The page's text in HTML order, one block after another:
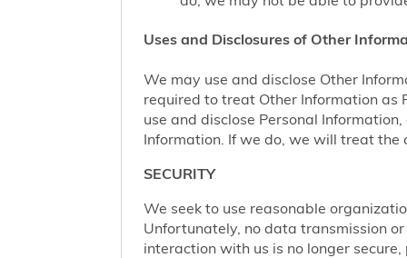
Uses and Disclosures of Other
We may use and disclose Other
required to treat Other Information as
use and disclose Personal
Information. If we do, we will treat the
SECURITY
We seek to use reasonable
Unfortunately, no data transmission
interaction with us is no longer